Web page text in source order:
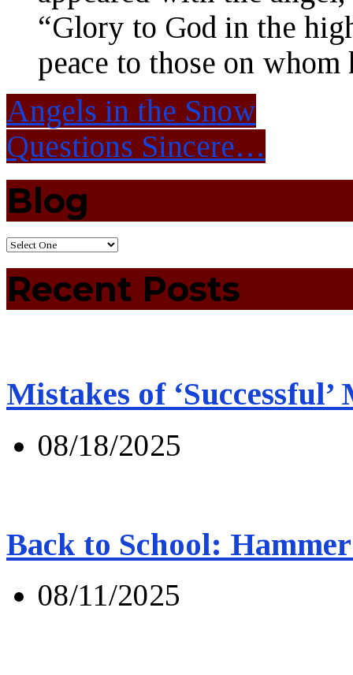
“Glory to God in the
peace to those on
Angels in the Snow
Questions Sincere…
Blog
Recent Posts
Mistakes of ‘Successful’
08/18/2025
Back to School:
08/11/2025